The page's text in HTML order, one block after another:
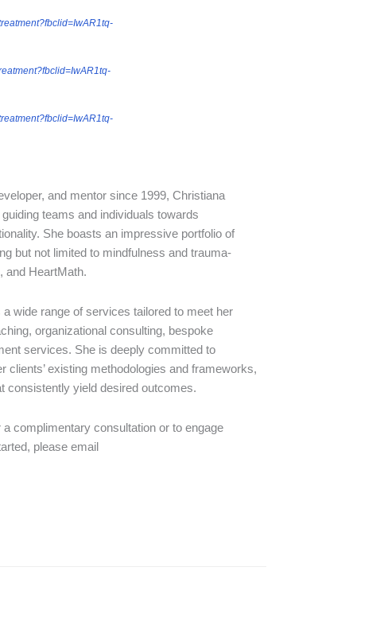
and mentor since 1999, Christiana
teams and individuals towards
She boasts an impressive portfolio of
but not limited to mindfulness and trauma-
and HeartMath.
wide range of services tailored to meet her
organizational consulting, bespoke
services. She is deeply committed to
clients’ existing methodologies and frameworks,
consistently yield desired outcomes.
complimentary consultation or to engage
please email